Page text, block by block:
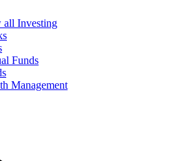
all Investing
Funds
Management